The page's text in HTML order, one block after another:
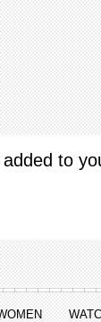
to